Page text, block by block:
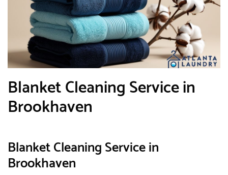
Blanket Cleaning Service in
Brookhaven
Blanket Cleaning Service in
Brookhaven